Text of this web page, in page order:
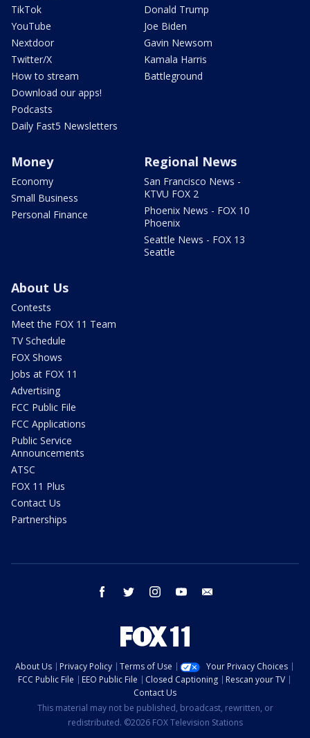
TikTok
YouTube
Nextdoor
Twitter/X
How to stream
Download our apps!
Podcasts
Daily Fast5 Newsletters
Donald Trump
Joe Biden
Gavin Newsom
Kamala Harris
Battleground
Money
Economy
Small Business
Personal Finance
Regional News
San Francisco News -
KTVU FOX 2
Phoenix News - FOX 10
Phoenix
Seattle News - FOX 13
Seattle
About Us
Contests
Meet the FOX 11 Team
TV Schedule
FOX Shows
Jobs at FOX 11
Advertising
FCC Public File
FCC Applications
Public Service
Announcements
ATSC
FOX 11 Plus
Contact Us
Partnerships
facebook twitter instagram youtube
About Us Privacy Policy Terms of Use
Your Privacy Choices
FCC Public File
EEO Public File Closed Captioning
Rescan your TV
Contact Us
This material may not be published, broadcast, rewritten, or
redistributed. ©2026 FOX Television Stations